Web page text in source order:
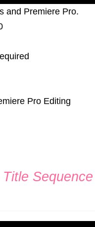
and Premiere Pro.
Pro Editing
Sequence